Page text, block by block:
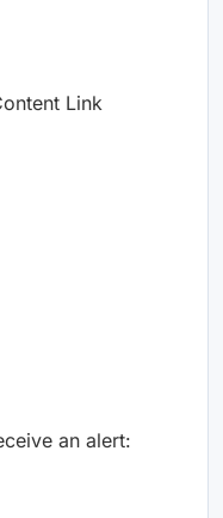
Link
an alert: